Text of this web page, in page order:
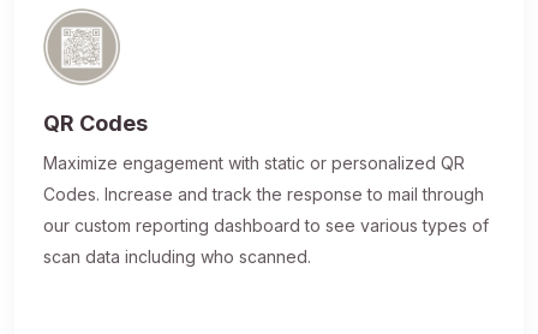
QR Codes
Maximize engagement with static or personalized QR
Codes. Increase and track the response to mail through
our custom reporting dashboard to see various types of
scan data including who scanned.